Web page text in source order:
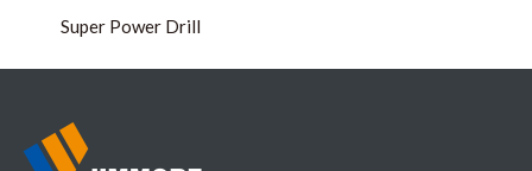
Super Power Drill